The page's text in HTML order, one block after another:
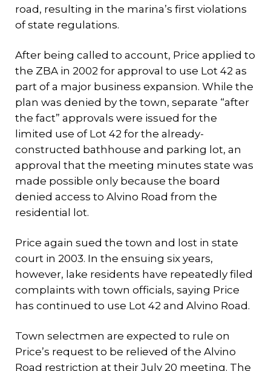
road, resulting in the marina’s first violations
of state regulations.
After being called to account, Price applied to
the ZBA in 2002 for approval to use Lot 42 as
part of a major business expansion. While the
plan was denied by the town, separate “after
the fact” approvals were issued for the
limited use of Lot 42 for the already-
constructed bathhouse and parking lot, an
approval that the meeting minutes state was
made possible only because the board
denied access to Alvino Road from the
residential lot.
Price again sued the town and lost in state
court in 2003. In the ensuing six years,
however, lake residents have repeatedly filed
complaints with town officials, saying Price
has continued to use Lot 42 and Alvino Road.
Town selectmen are expected to rule on
Price’s request to be relieved of the Alvino
Road restriction at their July 20 meeting. The